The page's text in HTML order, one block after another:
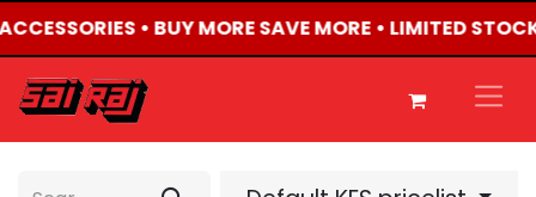
• BUY MORE SAVE MORE • LIMITED